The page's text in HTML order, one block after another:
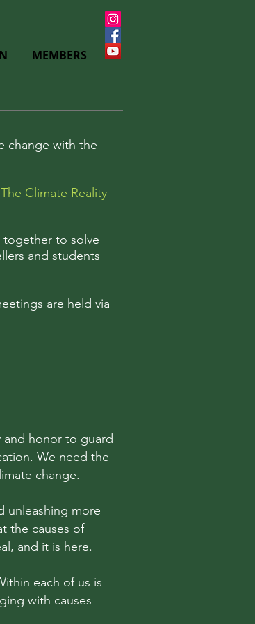
MEMBERS
change with the
The Climate Reality
together to solve
and students
are held via
and honor to guard
We need the
change.
unleashing more
the causes of
and it is here.
each of us is
with causes